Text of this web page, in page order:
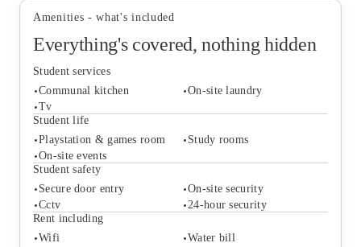
Amenities - what's included
Everything's covered, nothing hidden
Student services
Communal kitchen
On-site laundry
Tv
Student life
Playstation & games room
Study rooms
On-site events
Student safety
Secure door entry
On-site security
Cctv
24-hour security
Rent including
Wifi
Water bill
Student services
Communal kitchen
Tv
Playstation & games room